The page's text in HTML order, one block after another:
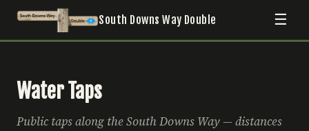
South Downs Way Double ☰
Water Taps
Public taps along the South Downs Way — distances